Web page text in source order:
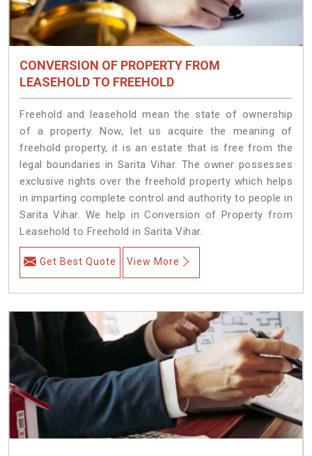
CONVERSION OF PROPERTY FROM
LEASEHOLD TO FREEHOLD
Freehold and leasehold mean the state of ownership
of a property. Now, let us acquire the meaning of
freehold property, it is an estate that is free from the
legal boundaries in Sarita Vihar. The owner possesses
exclusive rights over the freehold property which helps
in imparting complete control and authority to people in
Sarita Vihar. We help in Conversion of Property from
Leasehold to Freehold in Sarita Vihar.
Get Best Quote View More